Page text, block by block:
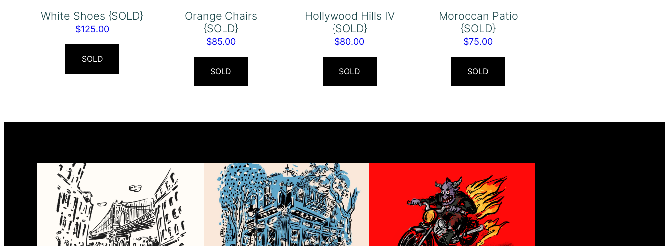
White Shoes {SOLD}
$125.00
SOLD
Orange Chairs
{SOLD}
$85.00
SOLD
Hollywood Hills IV
{SOLD}
$80.00
SOLD
Moroccan Patio
{SOLD}
$75.00
SOLD